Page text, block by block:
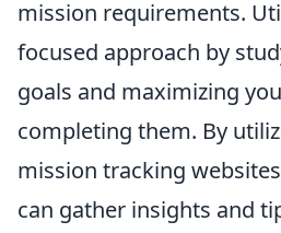
mission requirements.
focused approach by
goals and maximizing
completing them. By
mission tracking
can gather insights and